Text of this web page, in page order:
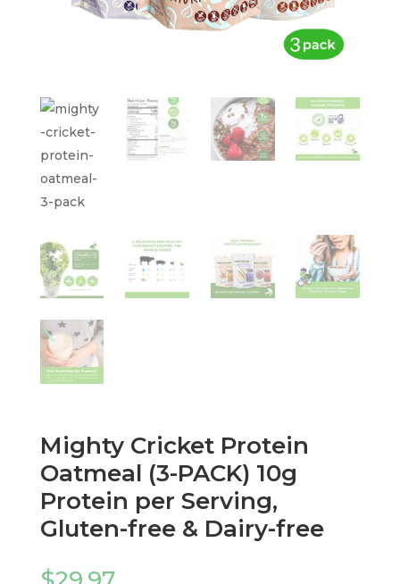
Mighty Cricket Protein
Oatmeal (3-PACK) 10g
Protein per Serving,
Gluten-free & Dairy-free